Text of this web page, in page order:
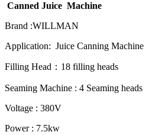
Canned Juice Machine
Brand :WILLMAN
Application: Juice Canning Machine
Filling Head：18 filling heads
Seaming Machine : 4 Seaming heads
Voltage : 380V
Power : 7.5kw